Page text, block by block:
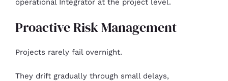
operational Integrator at the project level.
Proactive Risk Management
Projects rarely fail overnight.
They drift gradually through small delays,